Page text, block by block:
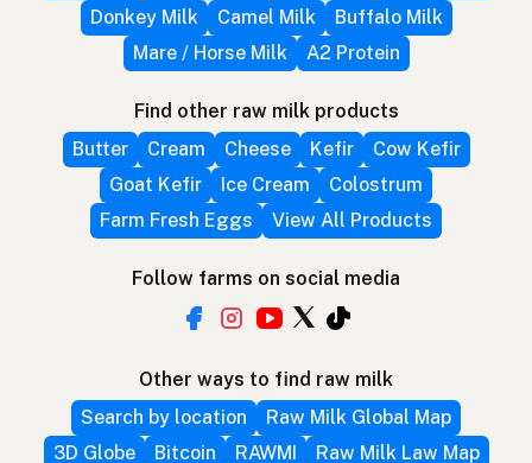
Donkey Milk
Camel Milk
Buffalo Milk
Mare / Horse Milk
A2 Protein
Find other raw milk products
Butter
Cream Cheese Kefir
Cow Kefir
Goat Kefir
Ice Cream
Colostrum
Farm Fresh Eggs
View All Products
Follow farms on social media
Other ways to find raw milk
Search by location
Raw Milk Global Map
3D Globe
Bitcoin RAWMI Raw Milk Law Map